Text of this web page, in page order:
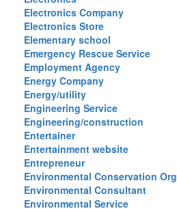
Electronics Company
Electronics Store
Elementary school
Emergency Rescue Service
Employment Agency
Energy Company
Energy/utility
Engineering Service
Engineering/construction
Entertainer
Entertainment website
Entrepreneur
Environmental Conservation
Environmental Consultant
Environmental Service